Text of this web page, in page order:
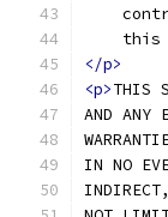
this
</p>
<p>THIS
AND ANY
IN NO